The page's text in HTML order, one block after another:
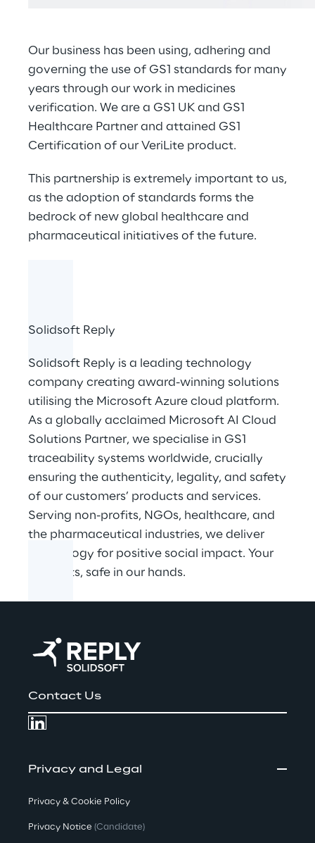
Our business has been using, adhering and
governing the use of GS1 standards for many
years through our work in medicines
verification. We are a GS1 UK and GS1
Healthcare Partner and attained GS1
Certification of our VeriLite product.
This partnership is extremely important to us,
as the adoption of standards forms the
bedrock of new global healthcare and
pharmaceutical initiatives of the future.
Solidsoft Reply
Solidsoft Reply is a leading technology
company creating award-winning solutions
utilising the Microsoft Azure cloud platform.
As a globally acclaimed Microsoft AI Cloud
Solutions Partner, we specialise in GS1
traceability systems worldwide, crucially
ensuring the authenticity, legality, and safety
of our customers’ products and services.
Serving non-profits, NGOs, healthcare, and
the pharmaceutical industries, we deliver
technology for positive social impact. Your
products, safe in our hands.
Contact Us
Privacy and Legal
Privacy & Cookie Policy
Privacy Notice (Candidate)